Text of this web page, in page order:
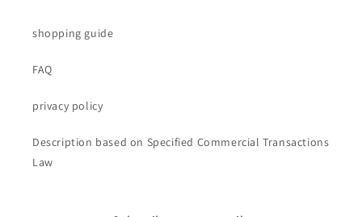
shopping guide
FAQ
privacy policy
Description based on Specified Commercial Transactions
Law